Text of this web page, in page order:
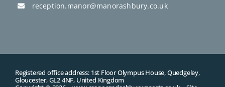
reception.manor@manorashbury.co.uk
Registered office address: 1st Floor Olympus House, Quedgeley,
Gloucester, GL2 4NF, United Kingdom